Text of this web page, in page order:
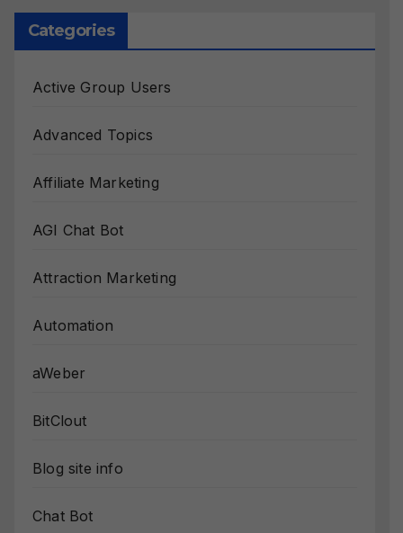
Categories
Active Group Users
Advanced Topics
Affiliate Marketing
AGI Chat Bot
Attraction Marketing
Automation
aWeber
BitClout
Blog site info
Chat Bot